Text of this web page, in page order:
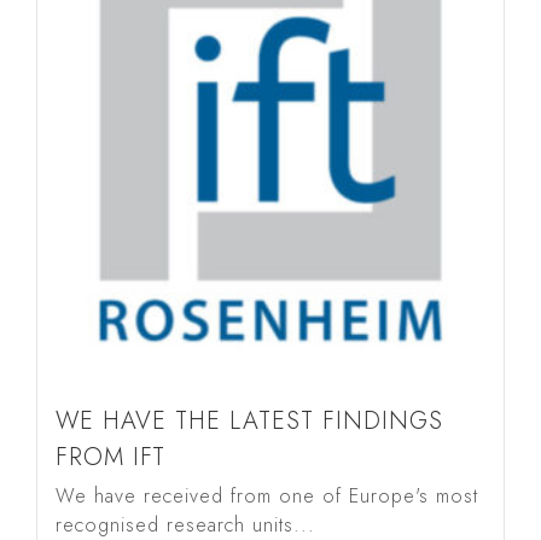
WE HAVE THE LATEST FINDINGS
FROM IFT
We have received from one of Europe's most
recognised research units...